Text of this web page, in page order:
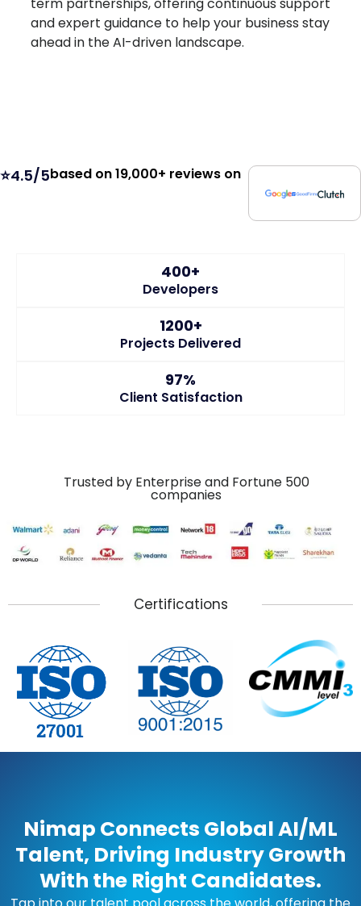
and expert guidance to help your business stay
ahead in the AI-driven landscape.
⭐4.5/5based on 19,000+ reviews on
400+
Developers
1200+
Projects Delivered
97%
Client Satisfaction
Trusted by Enterprise and Fortune 500
companies
Certifications
Nimap Connects Global AI/ML
Talent, Driving Industry Growth
With the Right Candidates.